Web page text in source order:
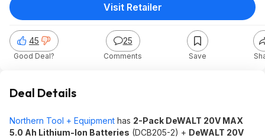
45
Good Deal?
25
Comments Save
Visit Retailer
Deal Details
Northern Tool + Equipment has 2-Pack DeWALT 20V MAX
5.0 Ah Lithium-Ion Batteries (DCB205-2) + DeWALT 20V